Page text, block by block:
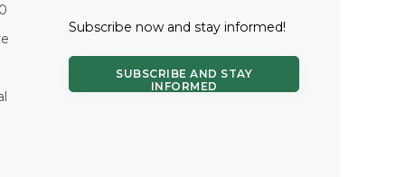
Subscribe now and stay informed!
SUBSCRIBE AND STAY
INFORMED